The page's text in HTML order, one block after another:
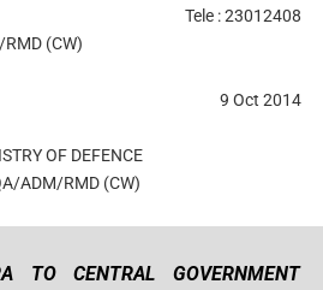
Tele : 23012408
(CW)
9 Oct 2014
OF DEFENCE
ADM/RMD (CW)
TO CENTRAL GOVERNMENT